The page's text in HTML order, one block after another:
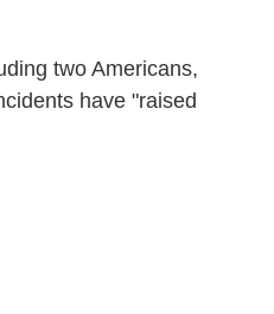
two Americans,
have "raised